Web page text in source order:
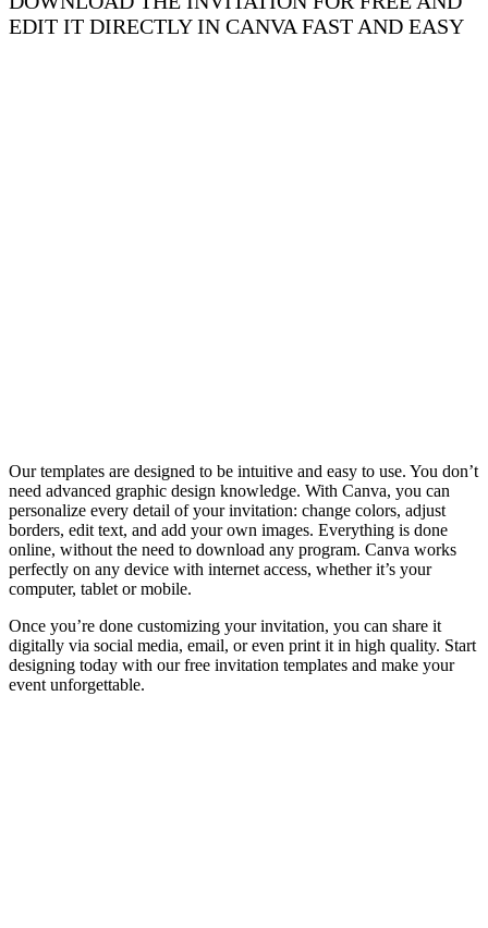
EDIT IT DIRECTLY IN CANVA FAST AND EASY
Our templates are designed to be intuitive and easy to use. You don’t
need advanced graphic design knowledge. With Canva, you can
personalize every detail of your invitation: change colors, adjust
borders, edit text, and add your own images. Everything is done
online, without the need to download any program. Canva works
perfectly on any device with internet access, whether it’s your
computer, tablet or mobile.
Once you’re done customizing your invitation, you can share it
digitally via social media, email, or even print it in high quality. Start
designing today with our free invitation templates and make your
event unforgettable.